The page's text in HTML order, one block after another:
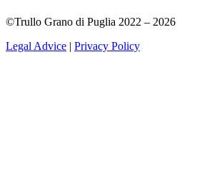
©Trullo Grano di Puglia 2022 – 2026
Legal Advice | Privacy Policy